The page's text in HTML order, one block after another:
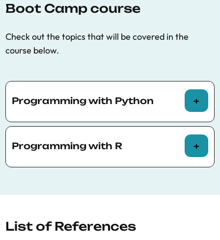
Boot Camp course
Check out the topics that will be covered in the
course below.
Programming with Python
Running Python with Jupyter
Basic variables: Numbers and strings
Loops, control flow
Programming with R
Basic variables: Numbers and strings
List of References